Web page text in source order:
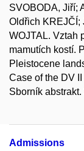
SVOBODA, Jiří;
Oldřich KREJČÍ;
WOJTAL. Vztah
mamutích kostí.
Pleistocene
Case of the DV
Sborník
Admissions